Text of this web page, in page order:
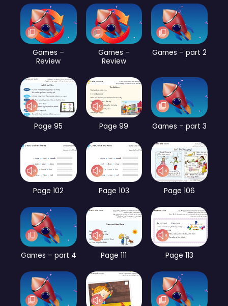
Games –
Review
Games –
Review
Games – part 2
Page 95 Page 99 Games – part 3
Page 102 Page 103 Page 106
Games – part 4 Page 111 Page 113